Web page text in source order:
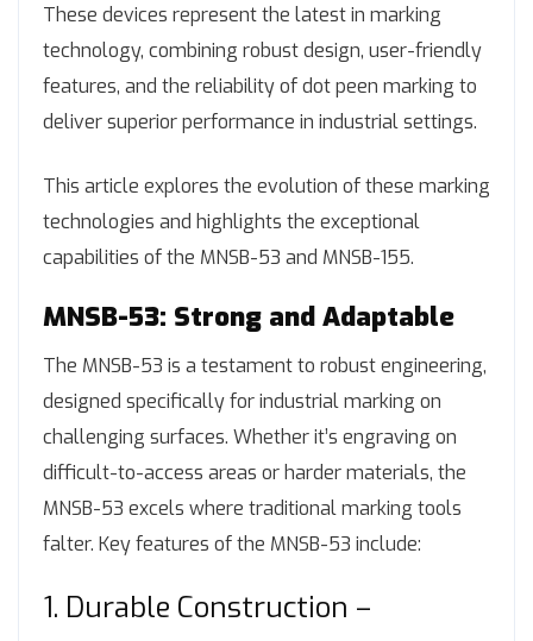
These devices represent the latest in marking
technology, combining robust design, user-friendly
features, and the reliability of dot peen marking to
deliver superior performance in industrial settings.
This article explores the evolution of these marking
technologies and highlights the exceptional
capabilities of the MNSB-53 and MNSB-155.
MNSB-53: Strong and Adaptable
The MNSB-53 is a testament to robust engineering,
designed specifically for industrial marking on
challenging surfaces. Whether it’s engraving on
difficult-to-access areas or harder materials, the
MNSB-53 excels where traditional marking tools
falter. Key features of the MNSB-53 include:
1. Durable Construction –